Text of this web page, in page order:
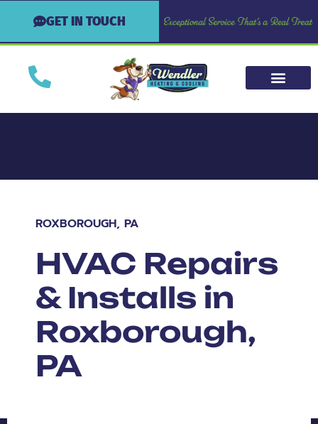
GET IN TOUCH
ROXBOROUGH, PA
HVAC Repairs
& Installs in
Roxborough,
PA